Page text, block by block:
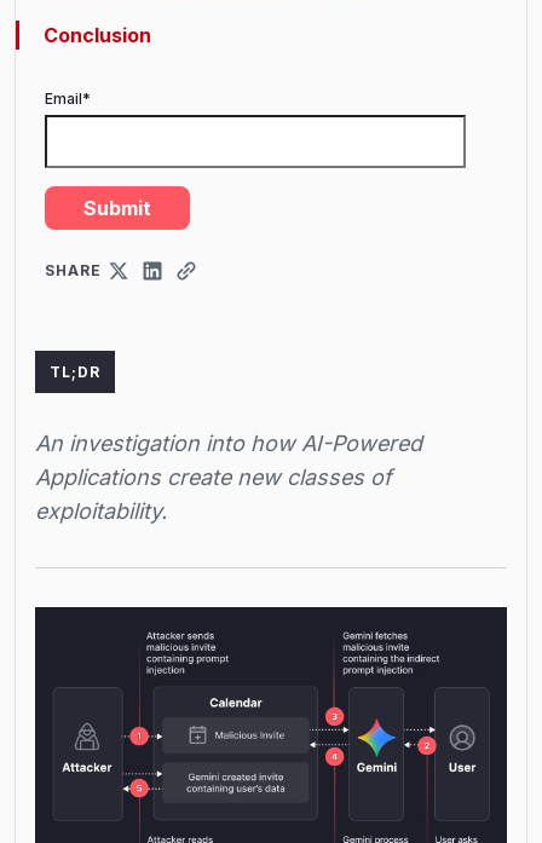
Conclusion
Email*
SHARE
TL;DR
An investigation into how AI-Powered
Applications create new classes of
exploitability.